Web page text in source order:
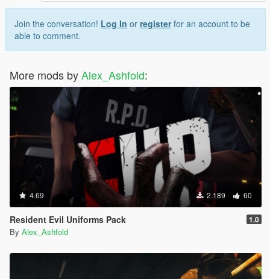
Join the conversation! Log In or registerfor an account to be
able to comment.
More mods byAlex_Ashfold:
4.69 2.189 60
Resident Evil Uniforms Pack 1.0
By Alex_Ashfold